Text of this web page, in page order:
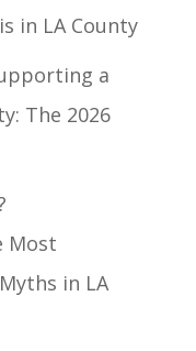
in LA County
a
The 2026
Most
in LA